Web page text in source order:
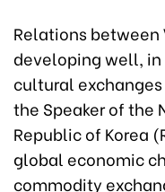
Relations between
developing well,
cultural
the Speaker of the
Republic of Korea
global economic
commodity